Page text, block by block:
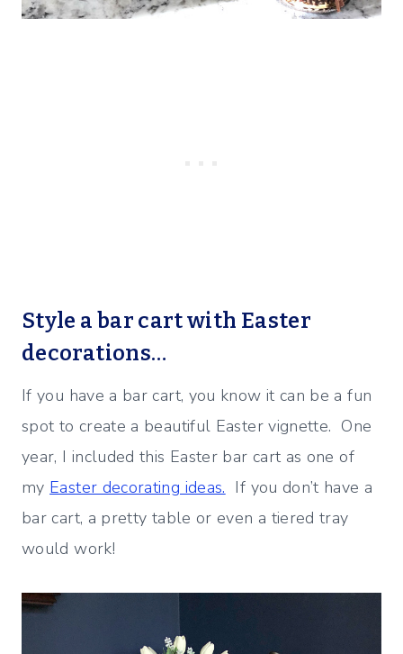
Style a bar cart with Easter
decorations…
If you have a bar cart, you know it can be a fun
spot to create a beautiful Easter vignette. One
year, I included this Easter bar cart as one of
my Easter decorating ideas. If you don’t have a
bar cart, a pretty table or even a tiered tray
would work!